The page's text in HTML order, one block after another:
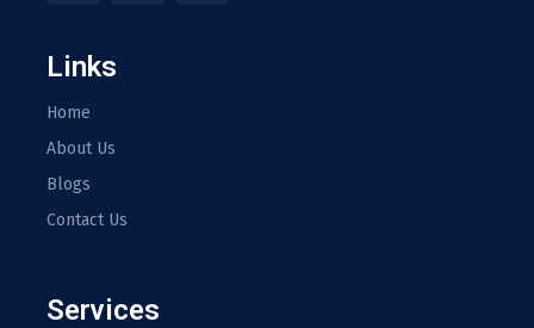
Links
Home
About Us
Blogs
Contact Us
Services